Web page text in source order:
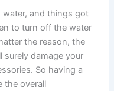
water, and things got
to turn off the water
the reason, the
surely damage your
So having a
the overall